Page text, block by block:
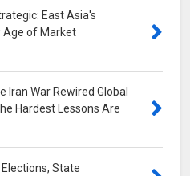
East Asia's
Age of Market
Iran War Rewired Global
Hardest Lessons Are
State